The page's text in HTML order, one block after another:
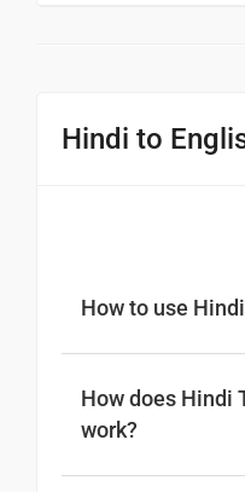
Hindi to
How to use
How does Hindi
work?